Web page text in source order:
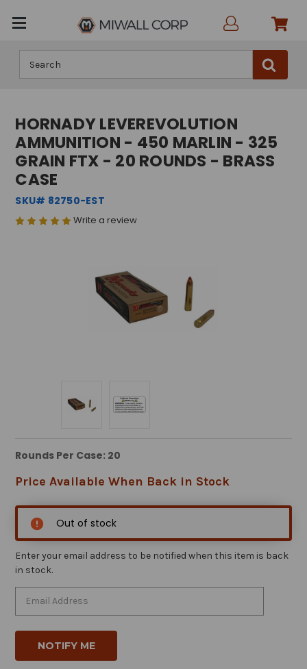
HORNADY LEVEREVOLUTION
AMMUNITION - 450 MARLIN - 325
GRAIN FTX - 20 ROUNDS - BRASS
CASE
SKU# 82750-EST
Write a review
Rounds Per Case: 20
Price Available When Back in Stock
Out of stock
Enter your email address to be notified when this item is back
in stock.